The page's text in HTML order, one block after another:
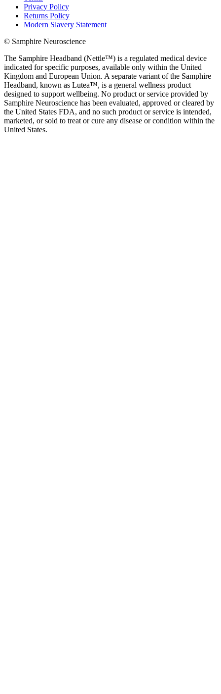
Privacy Policy
Returns Policy
Modern Slavery Statement
© Samphire Neuroscience
The Samphire Headband (Nettle™) is a regulated medical device
indicated for specific purposes, available only within the United
Kingdom and European Union. A separate variant of the Samphire
Headband, known as Lutea™, is a general wellness product
designed to support wellbeing. No product or service provided by
Samphire Neuroscience has been evaluated, approved or cleared by
the United States FDA, and no such product or service is intended,
marketed, or sold to treat or cure any disease or condition within the
United States.